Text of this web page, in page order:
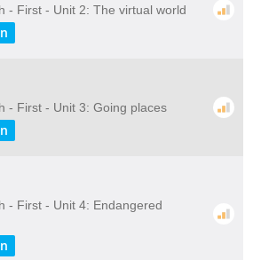
- First - Unit 2: The virtual world
- First - Unit 3: Going places
- First - Unit 4: Endangered